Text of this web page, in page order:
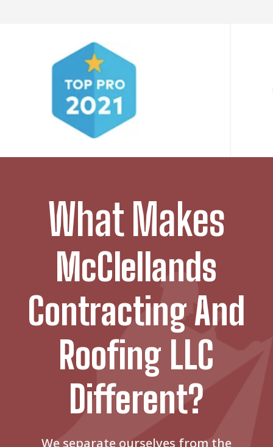
What Makes
McClellands
Contracting And
Roofing LLC
Different?
We separate ourselves from the